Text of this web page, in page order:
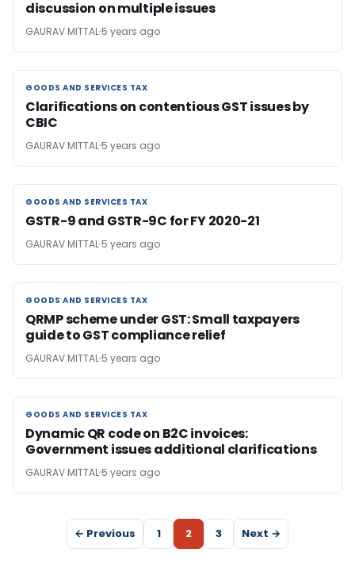
discussion on multiple issues
GAURAV MITTAL 5 years ago
GOODS AND SERVICES TAX
GOODS AND SERVICES TAX
Clarifications on contentious GST issues by
CBIC
GAURAV MITTAL 5 years ago
GOODS AND SERVICES TAX
GOODS AND SERVICES TAX
GSTR-9 and GSTR-9C for FY 2020-21
GAURAV MITTAL 5 years ago
GOODS AND SERVICES TAX
GOODS AND SERVICES TAX
QRMP scheme under GST: Small taxpayers
guide to GST compliance relief
GAURAV MITTAL 5 years ago
GOODS AND SERVICES TAX
GOODS AND SERVICES TAX
Dynamic QR code on B2C invoices:
Government issues additional clarifications
GAURAV MITTAL 5 years ago
← Previous 1 2 3 Next →